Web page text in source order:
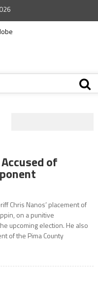
of
Chris Nanos’ placement of
on a punitive
upcoming election. He also
of the Pima County